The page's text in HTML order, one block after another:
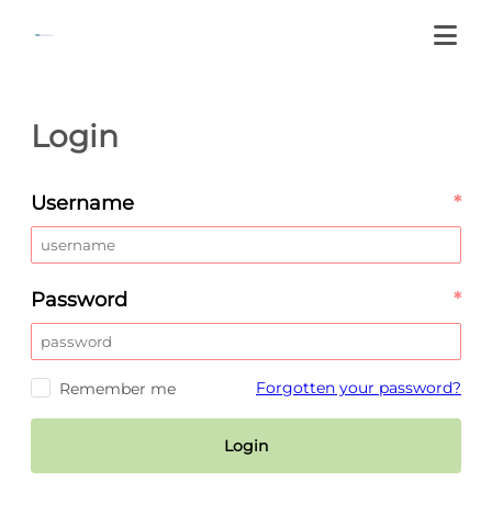
Login
Username *
Password *
Remember me Forgotten your password?
Login